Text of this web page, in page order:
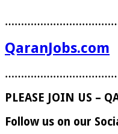
QaranJobs.com
PLEASE JOIN US –
Follow us on our